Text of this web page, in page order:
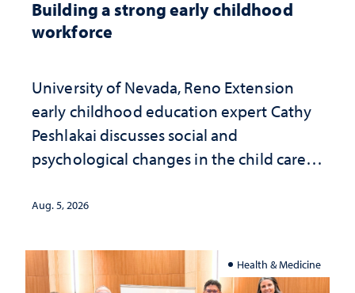
Building a strong early childhood
workforce
University of Nevada, Reno Extension
early childhood education expert Cathy
Peshlakai discusses social and
psychological changes in the child care
investment matters to Nevada's future
Aug. 5, 2026
Health & Medicine